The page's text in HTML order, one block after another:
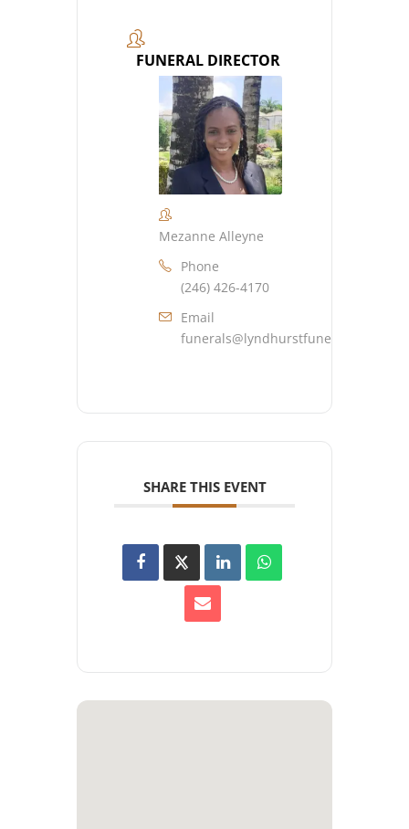
FUNERAL DIRECTOR
Mezanne Alleyne
Phone
(246) 426-4170
Email
SHARE THIS EVENT